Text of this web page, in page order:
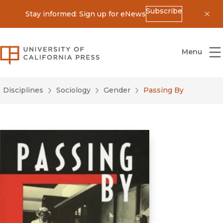
Stay informed: Sign up for eNewsSubscribe
University of California Press
Menu
Disciplines Sociology Gender Passing By